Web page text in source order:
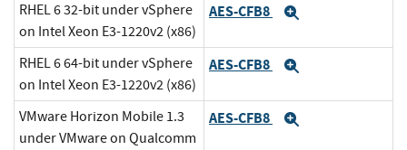
RHEL 6 32-bit under vSphere
on Intel Xeon E3-1220v2 (x86)
AES-CFB8
RHEL 6 64-bit under vSphere
on Intel Xeon E3-1220v2 (x86)
AES-CFB8
VMware Horizon Mobile 1.3
under VMware on Qualcomm
AES-CFB8